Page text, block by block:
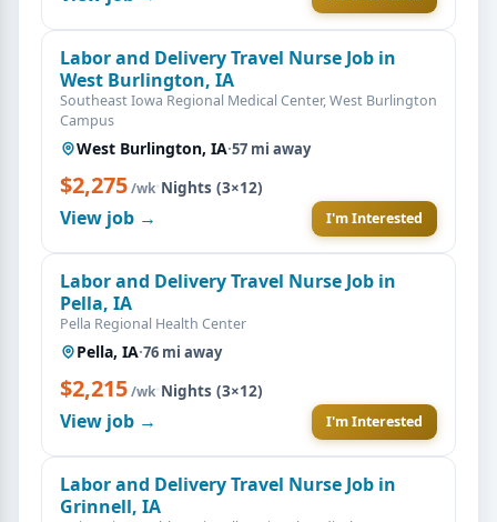
Labor and Delivery Travel Nurse Job in
West Burlington, IA
Southeast Iowa Regional Medical Center, West Burlington
Campus
West Burlington, IA·57 mi away
$2,275/wk·Nights (3×12)
View job → I'm Interested
Labor and Delivery Travel Nurse Job in
Pella, IA
Pella Regional Health Center
Pella, IA·76 mi away
$2,215/wk·Nights (3×12)
View job → I'm Interested
Labor and Delivery Travel Nurse Job in
Grinnell, IA